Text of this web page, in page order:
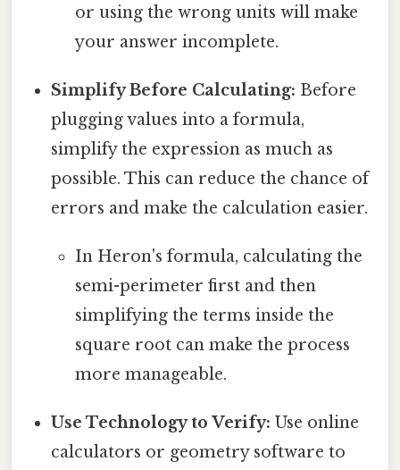
or using the wrong units will make
your answer incomplete.
Simplify Before Calculating: Before
plugging values into a formula,
simplify the expression as much as
possible. This can reduce the chance of
errors and make the calculation easier.
In Heron's formula, calculating the
semi-perimeter first and then
simplifying the terms inside the
square root can make the process
more manageable.
Use Technology to Verify: Use online
calculators or geometry software to